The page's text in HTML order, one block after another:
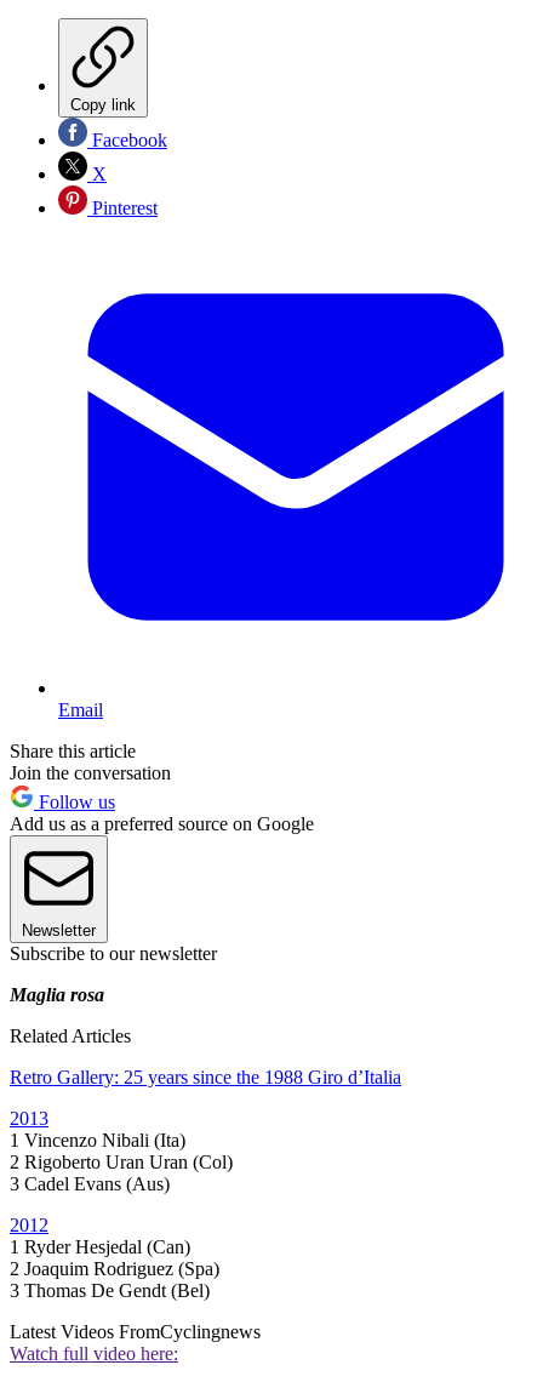
Copy link
Facebook
X
Pinterest
Email
Share this article
Join the conversation
Follow us
Add us as a preferred source on Google
Newsletter
Subscribe to our newsletter
Maglia rosa
Related Articles
Retro Gallery: 25 years since the 1988 Giro d’Italia
2013
1 Vincenzo Nibali (Ita)
2 Rigoberto Uran Uran (Col)
3 Cadel Evans (Aus)
2012
1 Ryder Hesjedal (Can)
2 Joaquim Rodriguez (Spa)
3 Thomas De Gendt (Bel)
Latest Videos FromCyclingnews
Watch full video here: